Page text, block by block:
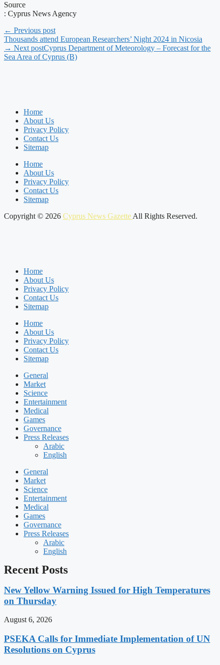
Source
: Cyprus News Agency
← Previous post
Thousands attend European Researchers’ Night 2024 in Nicosia
→ Next postCyprus Department of Meteorology – Forecast for the
Sea Area of Cyprus (B)
Home
About Us
Privacy Policy
Contact Us
Sitemap
Home
About Us
Privacy Policy
Contact Us
Sitemap
Copyright © 2026 Cyprus News Gazette All Rights Reserved.
Home
About Us
Privacy Policy
Contact Us
Sitemap
Home
About Us
Privacy Policy
Contact Us
Sitemap
General
Market
Science
Entertainment
Medical
Games
Governance
Press Releases
Arabic
English
General
Market
Science
Entertainment
Medical
Games
Governance
Press Releases
Arabic
English
Recent Posts
New Yellow Warning Issued for High Temperatures
on Thursday
August 6, 2026
PSEKA Calls for Immediate Implementation of UN
Resolutions on Cyprus